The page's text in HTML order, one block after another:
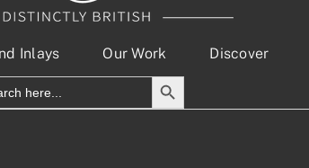
Inlays Our Work Discover
Search Button